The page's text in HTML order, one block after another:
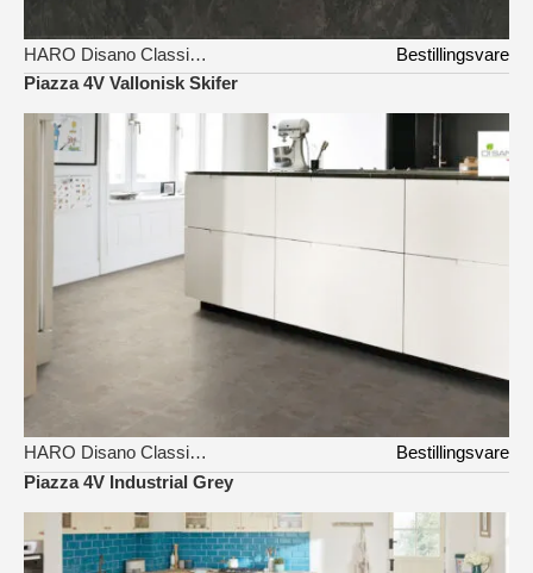
HARO Disano Classic Aqua
Bestillingsvare
Piazza 4V Vallonisk Skifer
HARO Disano Classic Aqua
Bestillingsvare
Piazza 4V Industrial Grey